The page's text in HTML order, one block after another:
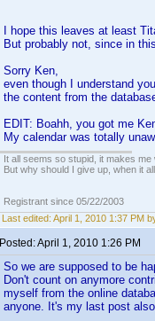
I hope this leaves at least
But probably not, since in
Sorry Ken,
even though I understand
the content from the
EDIT: Boahh, you got me
My calendar was totally
It all seems so stupid, it makes me
But why should I give up, when it
Registrant since 05/22/2003
Last edited: April 1, 2010 1:37 PM
Posted:April 1, 2010 1:26 PM
So we are supposed to be
Don't count on anymore
myself from the online
anyone. It's my last post